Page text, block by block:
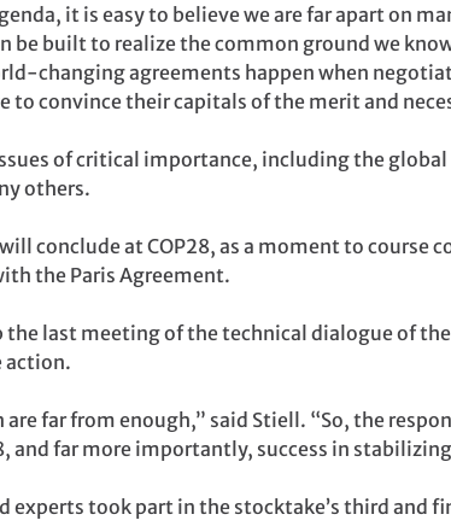
it is easy to believe we are far apart on
be built to realize the common ground we
changing agreements happen when
to convince their capitals of the merit and
of critical importance, including the
others.
conclude at COP28, as a moment to course
the Paris Agreement.
the last meeting of the technical dialogue of
action.
far from enough,” said Stiell. “So, the
and far more importantly, success in
experts took part in the stocktake’s third and